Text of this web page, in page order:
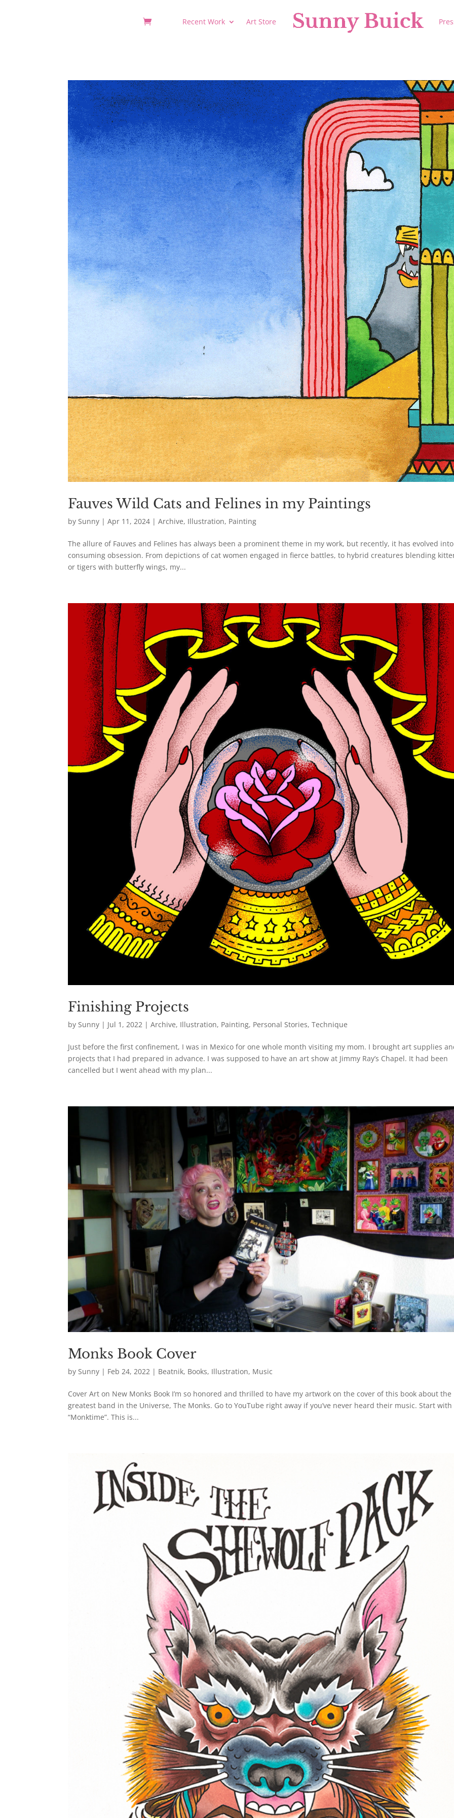
Recent Work Art Store
Fauves Wild Cats and Felines in my Paintings
by Sunny |Apr 11, 2024 |Archive, Illustration, Painting
The allure of Fauves and Felines has always been a prominent theme in my work, but recently, it has evolved
consuming obsession. From depictions of cat women engaged in fierce battles, to hybrid creatures blending
or tigers with butterfly wings, my...
Finishing Projects
bySunny | Jul 1, 2022 |Archive, Illustration, Painting, Personal Stories,Technique
Just before the first confinement, I was in Mexico for one whole month visiting my mom. I brought art supplies
projects that I had prepared in advance. I was supposed to have an art show at Jimmy Ray’s Chapel. It had been
cancelled but I went ahead with my plan...
Monks Book Cover
bySunny | Feb 24, 2022 | Beatnik, Books, Illustration, Music
Cover Art on New Monks Book I’m so honored and thrilled to have my artwork on the cover of this book about the
greatest band in the Universe, The Monks. Go to YouTube right away if you’ve never heard their music. Start with
“Monktime”. This is...